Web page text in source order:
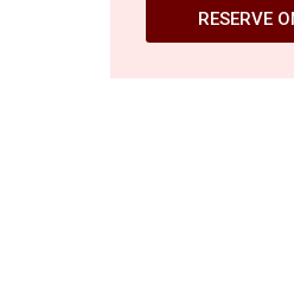
RESERVE